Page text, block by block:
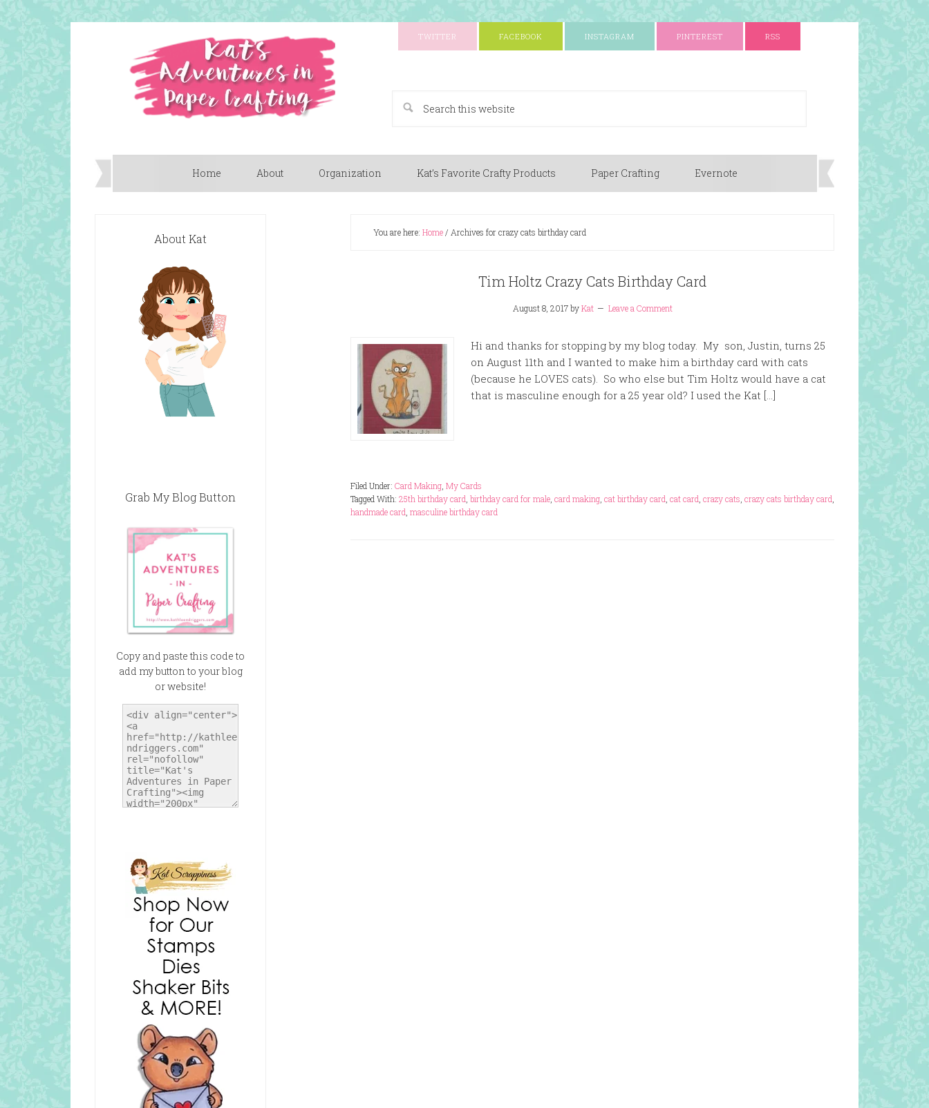
TWITTER FACEBOOK INSTAGRAM PINTEREST RSS
Home About Organization Kat’s Favorite Crafty Products Paper Crafting Evernote
You are here: Home/ Archives for crazy cats birthday card
Tim Holtz Crazy Cats Birthday Card
August 8, 2017byKat Leave a Comment
Hi and thanks for stopping by my blog today. My son, Justin, turns 25
on August 11th and I wanted to make him a birthday card with cats
(because he LOVES cats). So who else but Tim Holtz would have a cat
that is masculine enough for a 25 year old? I used the Kat […]
Filed Under: Card Making My Cards
Tagged With: 25th birthday card birthday card for male card making cat birthday card cat card crazy cats crazy cats birthday card
handmade card masculine birthday card
About Kat
Grab My Blog Button
Copy and paste this code to
add my button to your blog
or website!